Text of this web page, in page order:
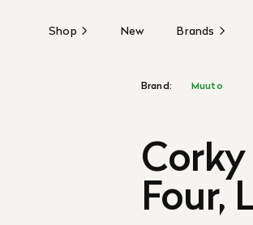
Shop New Brands
Brand: Muuto
Four,